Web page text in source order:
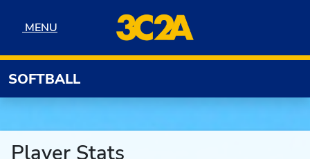
MENU
MENU
SOFTBALL
Player Stats